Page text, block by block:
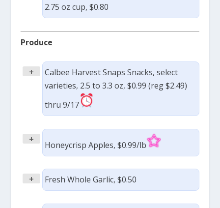
2.75 oz cup, $0.80
Produce
+
Calbee Harvest Snaps Snacks, select
varieties, 2.5 to 3.3 oz, $0.99 (reg $2.49)
thru 9/17
+
Honeycrisp Apples, $0.99/lb
+ Fresh Whole Garlic, $0.50